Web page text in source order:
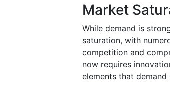
Market
While demand is
saturation, with
competition and
now requires
elements that